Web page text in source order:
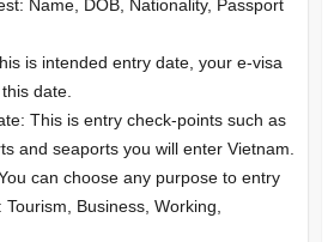
Name, DOB, Nationality, Passport
is intended entry date, your e-visa
date.
This is entry check-points such as
and seaports you will enter Vietnam.
can choose any purpose to entry
Business, Working,